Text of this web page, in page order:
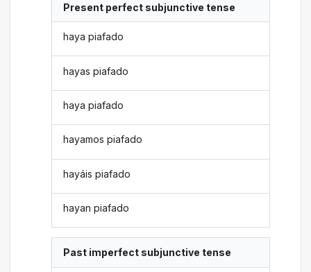
Present perfect subjunctive tense
haya piafado
hayas piafado
haya piafado
hayamos piafado
hayáis piafado
hayan piafado
Past imperfect subjunctive tense